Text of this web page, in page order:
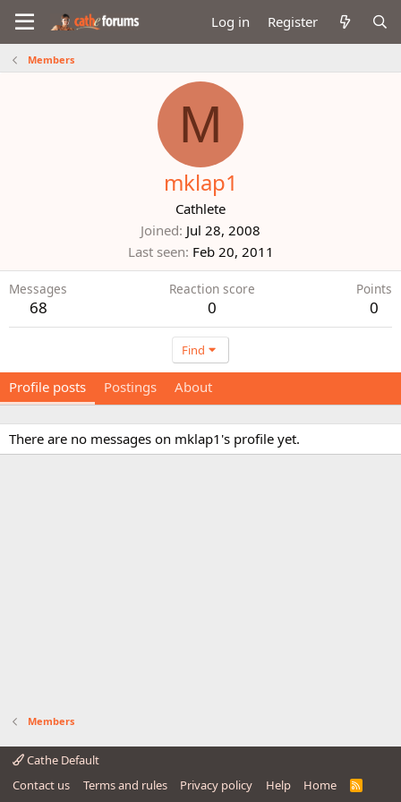
Log in Register
Members
M
mklap1
Cathlete
Joined Jul 28, 2008
Last seen Feb 20, 2011
Messages
68
Reaction score
0
Points
0
Find
Profile posts Postings About
There are no messages on mklap1's profile yet.
Members
Cathe Default
Contact us
Terms and rules Privacy policy Help Home
R